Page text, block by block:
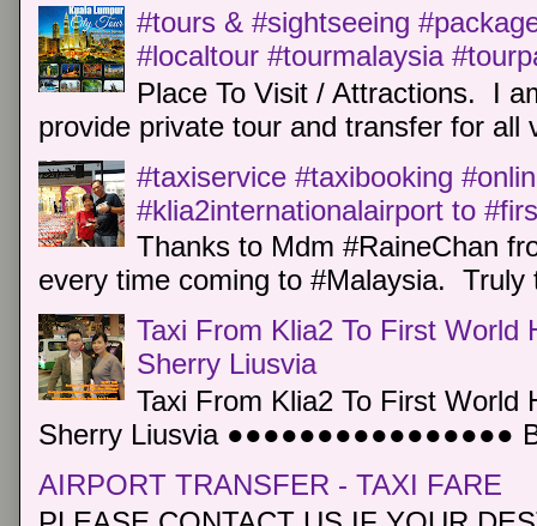
#tours & #sightseeing
#localtour #tourmalaysia
Place To Visit / Attractions. I
provide private tour and transfer for all
#taxiservice #taxibooking
#klia2internationalairport to
Thanks to Mdm #RaineChan
every time coming to #Malaysia.
Taxi From Klia2 To First World
Sherry Liusvia
Taxi From Klia2 To First World
Sherry Liusvia ●●●●●●●●●●●●●●●●
AIRPORT TRANSFER - TAXI FARE